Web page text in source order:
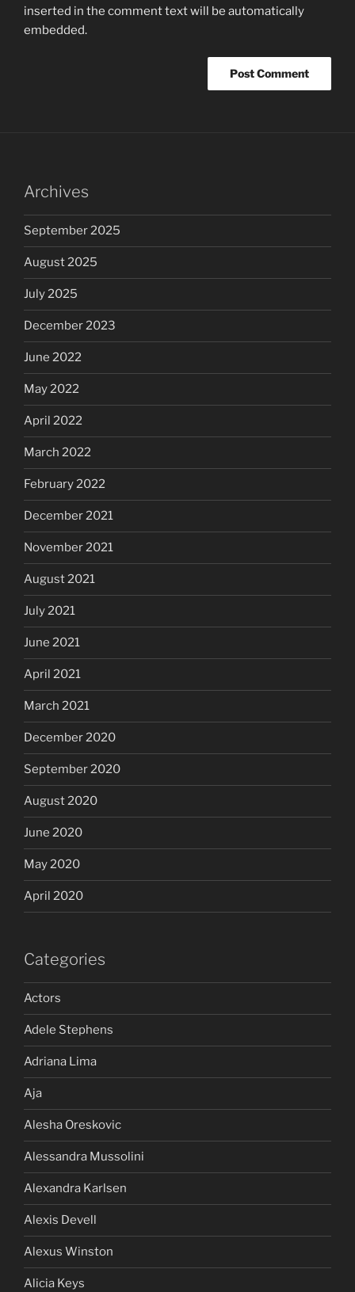
inserted in the comment text will be automatically
embedded.
Archives
September 2025
August 2025
July 2025
December 2023
June 2022
May 2022
April 2022
March 2022
February 2022
December 2021
November 2021
August 2021
July 2021
June 2021
April 2021
March 2021
December 2020
September 2020
August 2020
June 2020
May 2020
April 2020
Categories
Actors
Adele Stephens
Adriana Lima
Aja
Alesha Oreskovic
Alessandra Mussolini
Alexandra Karlsen
Alexis Devell
Alexus Winston
Alicia Keys